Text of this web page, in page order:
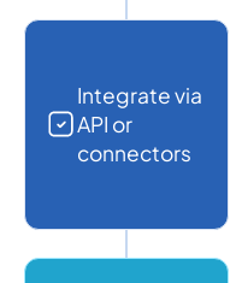
Integrate via
API or
connectors